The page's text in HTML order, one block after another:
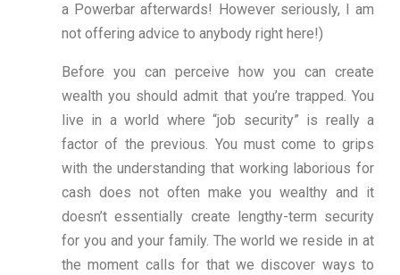
a Powerbar afterwards! However seriously, I am
not offering advice to anybody right here!)
Before you can perceive how you can create
wealth you should admit that you’re trapped. You
live in a world where “job security” is really a
factor of the previous. You must come to grips
with the understanding that working laborious for
cash does not often make you wealthy and it
doesn’t essentially create lengthy-term security
for you and your family. The world we reside in at
the moment calls for that we discover ways to